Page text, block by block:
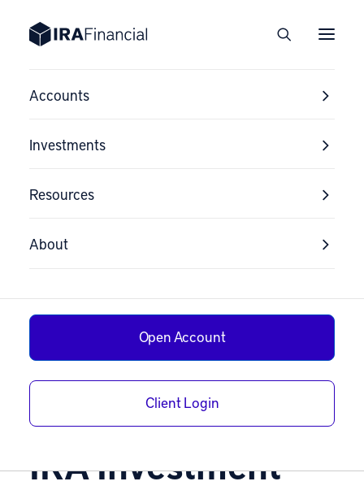
Accounts
Investments
Resources
About
Open Account
Client Login
Smart Ways to
Avoid UBTI with
Your Self-Directed
IRA Investment